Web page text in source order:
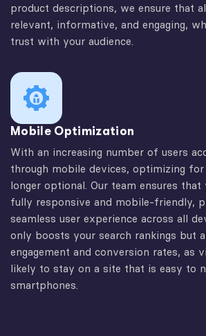
product descriptions, we ensure that
relevant, informative, and engaging,
trust with your audience.
Mobile Optimization
With an increasing number of users
through mobile devices, optimizing
longer optional. Our team ensures
fully responsive and mobile-friendly,
seamless user experience across all
only boosts your search rankings but
engagement and conversion rates, as
likely to stay on a site that is easy to
smartphones.